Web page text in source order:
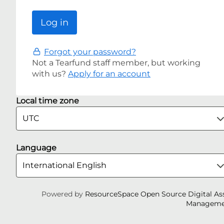
Forgot your password?
Not a Tearfund staff member, but working
with us? Apply for an account
Local time zone
Language
Powered by ResourceSpace Open Source Digital